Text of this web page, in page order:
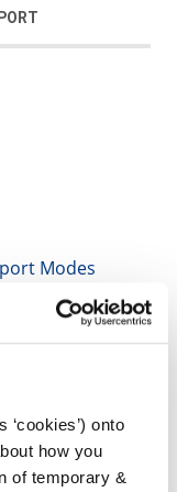
onto
how you
of temporary &
Modes